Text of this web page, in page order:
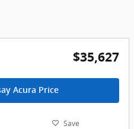
$35,627
Acura Price
Save